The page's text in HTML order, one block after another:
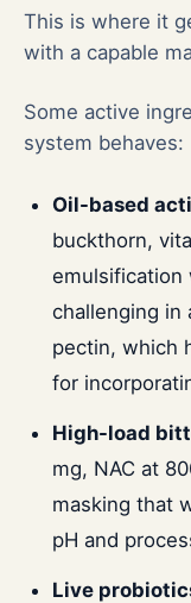
This is where it
with a capable
Some active
system behaves:
Oil-based
buckthorn,
emulsification
challenging in
pectin, which
for
High-load
mg, NAC at
masking that
pH and
Live